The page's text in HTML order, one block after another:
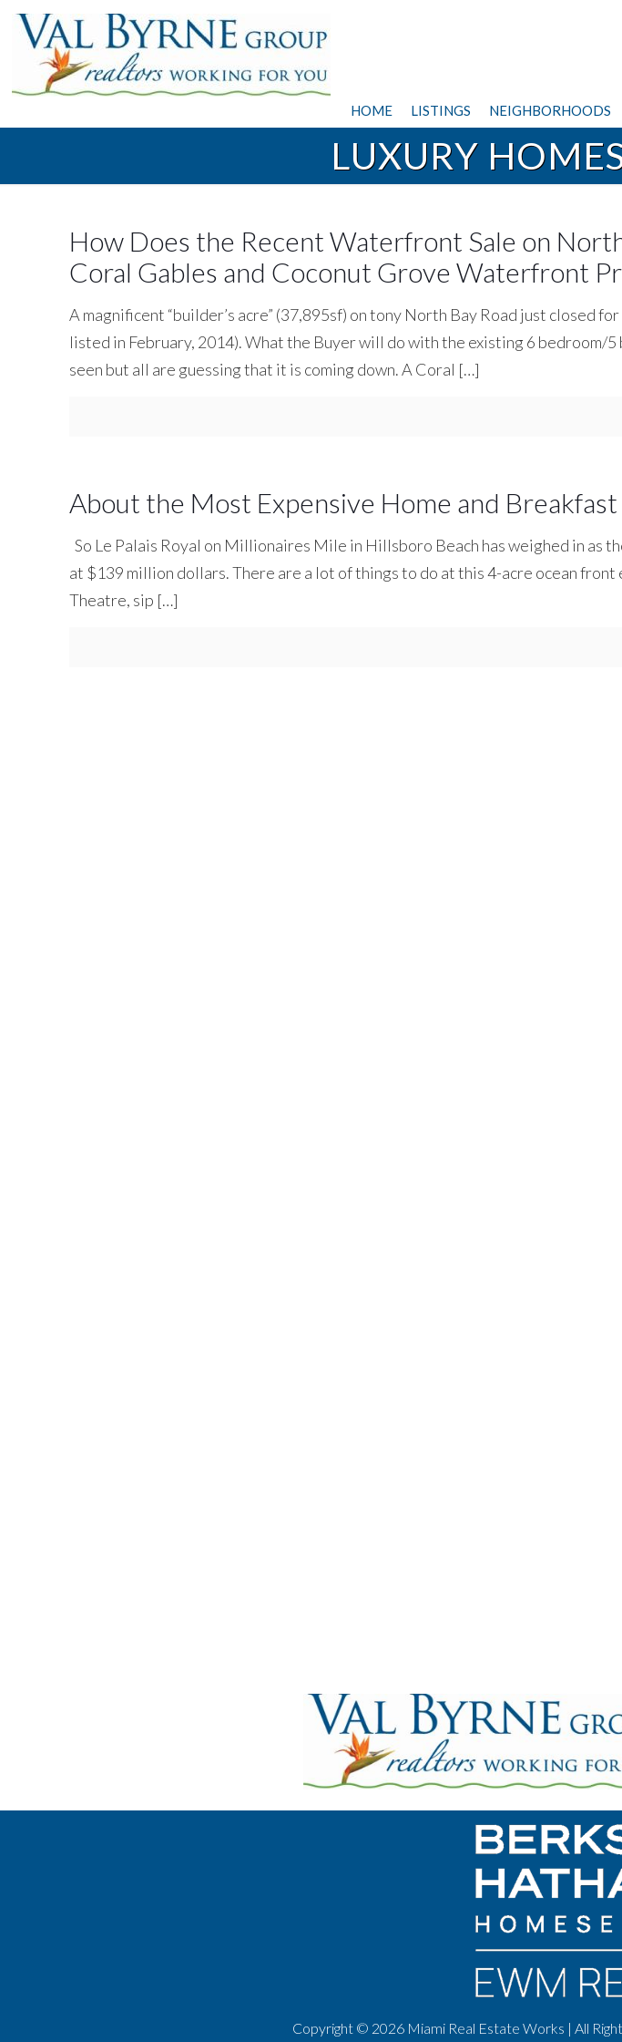
HOME LISTINGS NEIGHBORHOODS
LUXURY
How Does the Recent Waterfront Sale on
Coral Gables and Coconut Grove Waterfront
A magnificent “builder’s acre” (37,895sf) on tony North Bay Road just closed
listed in February, 2014). What the Buyer will do with the existing 6 bedroom/5
seen but all are guessing that it is coming down. A Coral […]
About the Most Expensive Home and Breakfast
So Le Palais Royal on Millionaires Mile in Hillsboro Beach has weighed in as
at $139 million dollars. There are a lot of things to do at this 4-acre ocean front
Theatre, sip […]
Copyright © 2026 Miami Real Estate Works | All